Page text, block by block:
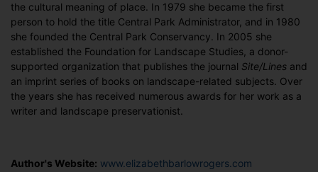
the cultural meaning of place. In 1979 she became the first
person to hold the title Central Park Administrator, and in 1980
she founded the Central Park Conservancy. In 2005 she
established the Foundation for Landscape Studies, a donor-
supported organization that publishes the journal Site/Lines and
an imprint series of books on landscape-related subjects. Over
the years she has received numerous awards for her work as a
writer and landscape preservationist.
Author's Website: www.elizabethbarlowrogers.com